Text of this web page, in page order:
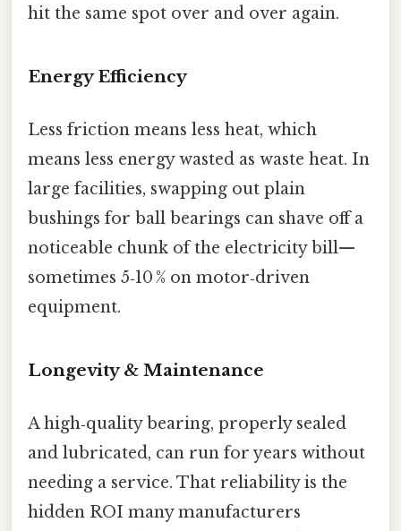
hit the same spot over and over again.
Energy Efficiency
Less friction means less heat, which
means less energy wasted as waste heat. In
large facilities, swapping out plain
bushings for ball bearings can shave off a
noticeable chunk of the electricity bill—​
sometimes 5‑10 % on motor‑driven
equipment.
Longevity & Maintenance
A high‑quality bearing, properly sealed
and lubricated, can run for years without
needing a service. That reliability is the
hidden ROI many manufacturers